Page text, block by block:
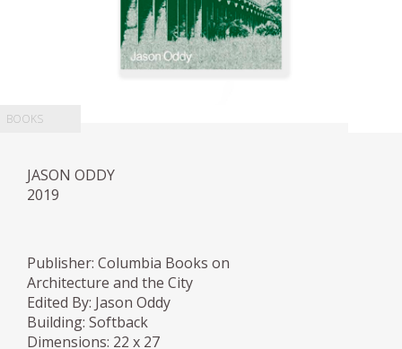
NEWS
STORIES
BOOKS
JASON ODDY
2019
Publisher: Columbia Books on
Architecture and the City
Edited By: Jason Oddy
Building: Softback
Dimensions: 22 x 27